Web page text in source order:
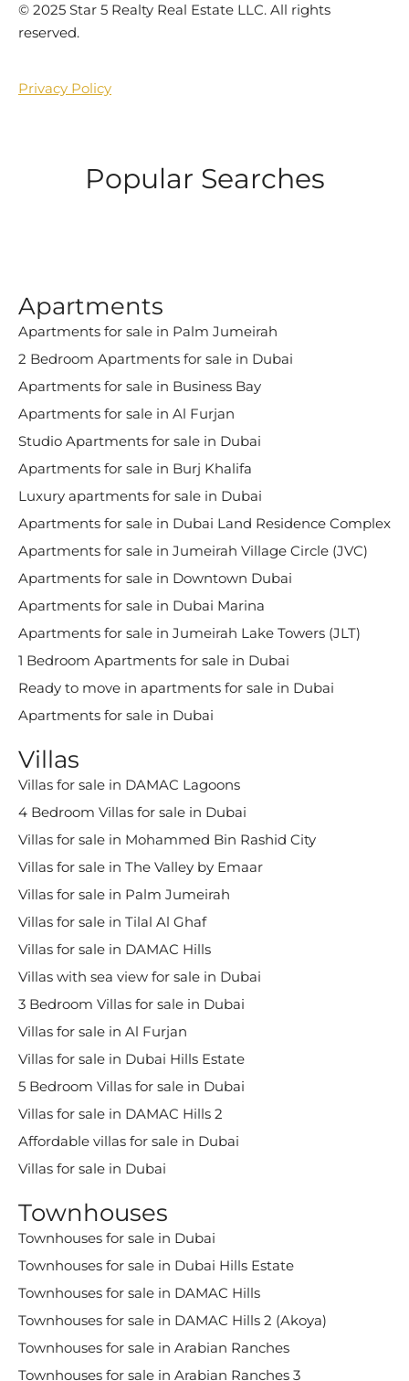
©️ 2025 Star 5 Realty Real Estate LLC. All rights
reserved.
Privacy Policy
Popular Searches
Apartments
Apartments for sale in Palm Jumeirah
2 Bedroom Apartments for sale in Dubai
Apartments for sale in Business Bay
Apartments for sale in Al Furjan
Studio Apartments for sale in Dubai
Apartments for sale in Burj Khalifa
Luxury apartments for sale in Dubai
Apartments for sale in Dubai Land Residence Complex
Apartments for sale in Jumeirah Village Circle (JVC)
Apartments for sale in Downtown Dubai
Apartments for sale in Dubai Marina
Apartments for sale in Jumeirah Lake Towers (JLT)
1 Bedroom Apartments for sale in Dubai
Ready to move in apartments for sale in Dubai
Apartments for sale in Dubai
Villas
Villas for sale in DAMAC Lagoons
4 Bedroom Villas for sale in Dubai
Villas for sale in Mohammed Bin Rashid City
Villas for sale in The Valley by Emaar
Villas for sale in Palm Jumeirah
Villas for sale in Tilal Al Ghaf
Villas for sale in DAMAC Hills
Villas with sea view for sale in Dubai
3 Bedroom Villas for sale in Dubai
Villas for sale in Al Furjan
Villas for sale in Dubai Hills Estate
5 Bedroom Villas for sale in Dubai
Villas for sale in DAMAC Hills 2
Affordable villas for sale in Dubai
Villas for sale in Dubai
Townhouses
Townhouses for sale in Dubai
Townhouses for sale in Dubai Hills Estate
Townhouses for sale in DAMAC Hills
Townhouses for sale in DAMAC Hills 2 (Akoya)
Townhouses for sale in Arabian Ranches
Townhouses for sale in Arabian Ranches 3